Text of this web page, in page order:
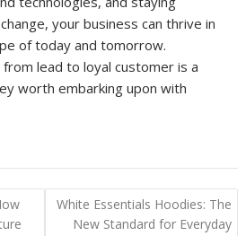
your business can thrive in
of today and tomorrow.
lead to loyal customer is a
worth embarking upon with
White Essentials Hoodies: The
New Standard for Everyday